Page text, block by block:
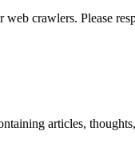
web crawlers. Please
articles,